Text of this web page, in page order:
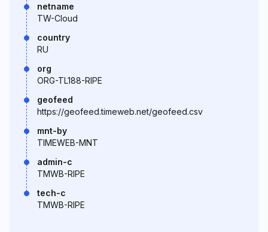
netname
TW-Cloud
country
RU
org
ORG-TL188-RIPE
geofeed
https://geofeed.timeweb.net/geofeed.csv
mnt-by
TIMEWEB-MNT
admin-c
TMWB-RIPE
tech-c
TMWB-RIPE